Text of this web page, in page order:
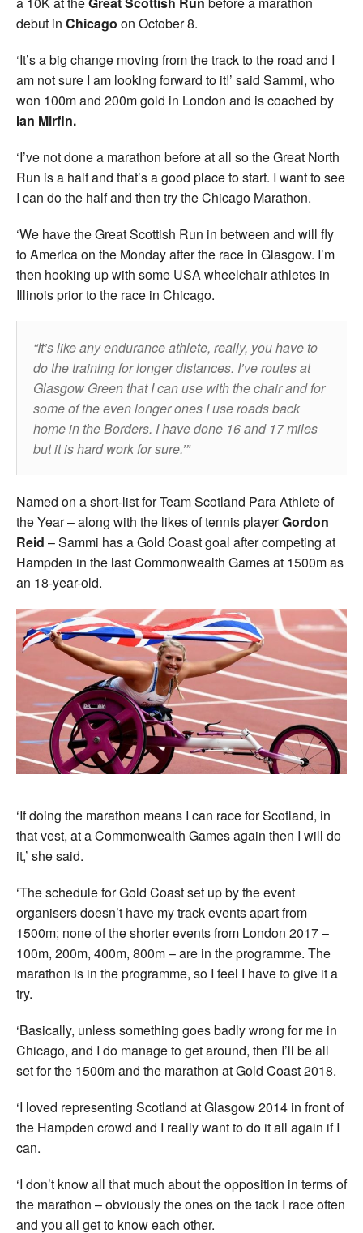
debut in Chicago on October 8.
‘It’s a big change moving from the track to the road and I
am not sure I am looking forward to it!’ said Sammi, who
won 100m and 200m gold in London and is coached by
Ian Mirfin.
‘I’ve not done a marathon before at all so the Great North
Run is a half and that’s a good place to start. I want to see
I can do the half and then try the Chicago Marathon.
‘We have the Great Scottish Run in between and will fly
to America on the Monday after the race in Glasgow. I’m
then hooking up with some USA wheelchair athletes in
Illinois prior to the race in Chicago.
It’s like any endurance athlete, really, you have to
do the training for longer distances. I’ve routes at
Glasgow Green that I can use with the chair and for
some of the even longer ones I use roads back
home in the Borders. I have done 16 and 17 miles
but it is hard work for sure.’
Named on a short-list for Team Scotland Para Athlete of
the Year – along with the likes of tennis playerGordon
Reid – Sammi has a Gold Coast goal after competing at
Hampden in the last Commonwealth Games at 1500m as
an 18-year-old.
‘If doing the marathon means I can race for Scotland, in
that vest, at a Commonwealth Games again then I will do
it,’ she said.
‘The schedule for Gold Coast set up by the event
organisers doesn’t have my track events apart from
1500m; none of the shorter events from London 2017 –
100m, 200m, 400m, 800m – are in the programme. The
marathon is in the programme, so I feel I have to give it a
try.
‘Basically, unless something goes badly wrong for me in
Chicago, and I do manage to get around, then I’ll be all
set for the 1500m and the marathon at Gold Coast 2018.
‘I loved representing Scotland at Glasgow 2014 in front of
the Hampden crowd and I really want to do it all again if I
can.
‘I don’t know all that much about the opposition in terms of
the marathon – obviously the ones on the tack I race often
and you all get to know each other.